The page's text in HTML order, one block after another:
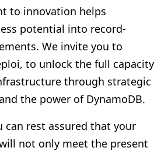
to innovation helps
potential into record-
We invite you to
to unlock the full capacity
through strategic
the power of DynamoDB.
can rest assured that your
not only meet the present